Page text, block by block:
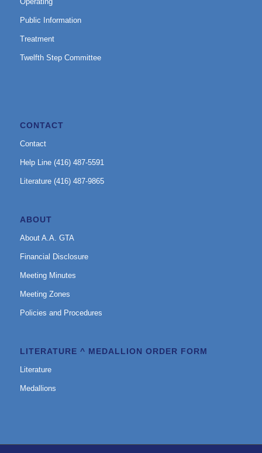
Public Information
Treatment
Twelfth Step Committee
CONTACT
Contact
Help Line (416) 487-5591
Literature (416) 487-9865
ABOUT
About A.A. GTA
Financial Disclosure
Meeting Minutes
Meeting Zones
Policies and Procedures
LITERATURE ^ MEDALLION ORDER FORM
Literature
Medallions